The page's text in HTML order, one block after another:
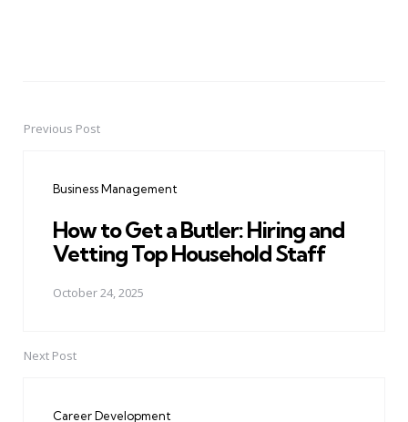
PostPrevious Post
Business Management
How to Get a Butler: Hiring and
Vetting Top Household Staff
October 24, 2025
Next Post
Career Development